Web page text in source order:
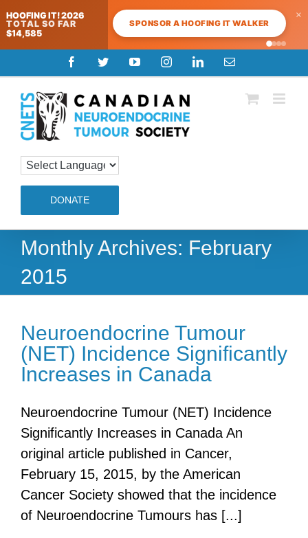
HOOFING IT! 2026
TOTAL SO FAR
$14,585
SPONSOR A HOOFING IT WALKER
×
to
content
FacebookTwitterYouTubeInstagramLinkedInEmail
DONATE
Monthly Archives: February
2015
Neuroendocrine Tumour
(NET) Incidence Significantly
Increases in Canada
Neuroendocrine Tumour (NET) Incidence
Significantly Increases in Canada An
original article published in Cancer,
February 15, 2015, by the American
Cancer Society showed that the incidence
of Neuroendocrine Tumours has [...]